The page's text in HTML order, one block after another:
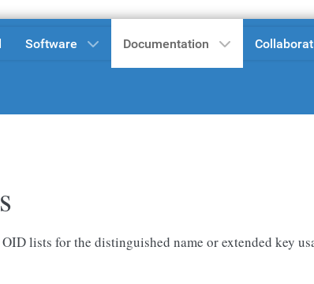
Software Documentation